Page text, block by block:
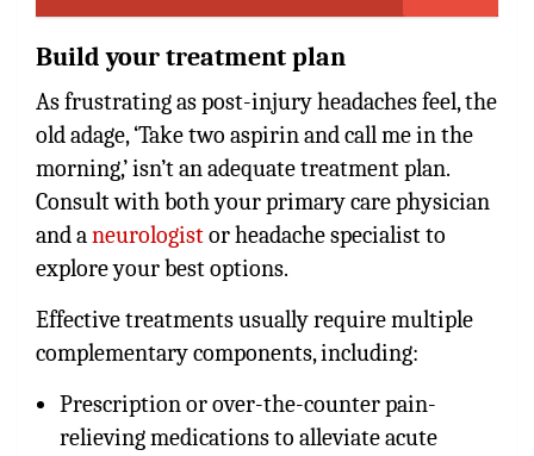
Build your treatment plan
As frustrating as post-injury headaches feel, the
old adage, ‘Take two aspirin and call me in the
morning,’ isn’t an adequate treatment plan.
Consult with both your primary care physician
and aneurologistor headache specialist to
explore your best options.
Effective treatments usually require multiple
complementary components, including:
Prescription or over-the-counter pain-
relieving medications to alleviate acute